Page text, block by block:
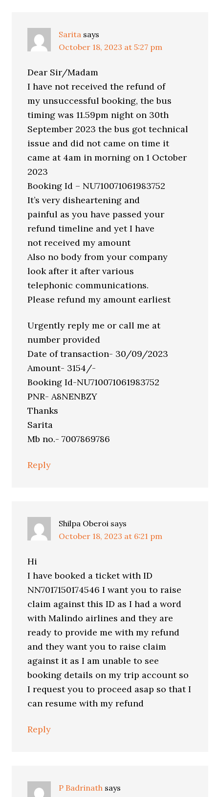
Sarita says
October 18, 2023 at 5:27 pm
Dear Sir/Madam
I have not received the refund of
my unsuccessful booking, the bus
timing was 11.59pm night on 30th
September 2023 the bus got technical
issue and did not came on time it
came at 4am in morning on 1 October
2023
Booking Id – NU710071061983752
It’s very disheartening and
painful as you have passed your
refund timeline and yet I have
not received my amount
Also no body from your company
look after it after various
telephonic communications.
Please refund my amount earliest
Urgently reply me or call me at
number provided
Date of transaction- 30/09/2023
Amount- 3154/-
Booking Id-NU710071061983752
PNR- A8NENBZY
Thanks
Sarita
Mb no.- 7007869786
Reply
Shilpa Oberoi says
October 18, 2023 at 6:21 pm
Hi
I have booked a ticket with ID
NN7017150174546 I want you to raise
claim against this ID as I had a word
with Malindo airlines and they are
ready to provide me with my refund
and they want you to raise claim
against it as I am unable to see
booking details on my trip account so
I request you to proceed asap so that I
can resume with my refund
Reply
P Badrinath says